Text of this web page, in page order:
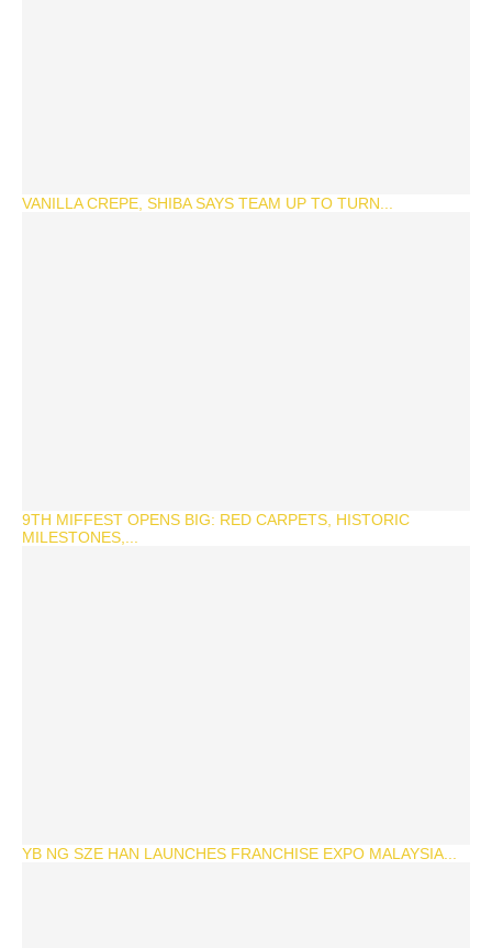
VANILLA CREPE, SHIBA SAYS TEAM UP TO TURN...
9TH MIFFEST OPENS BIG: RED CARPETS, HISTORIC
MILESTONES,...
YB NG SZE HAN LAUNCHES FRANCHISE EXPO MALAYSIA...